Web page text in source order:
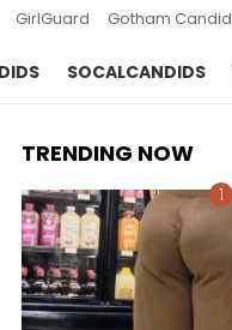
GirlGuard Gotham Candid
SOCALCANDIDS
TRENDING NOW